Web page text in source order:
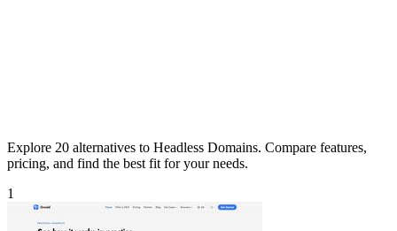
Explore 20 alternatives to Headless Domains. Compare features,
pricing, and find the best fit for your needs.
1